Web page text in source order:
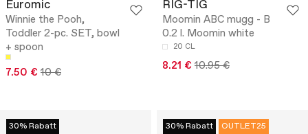
Euromic
Winnie the Pooh,
Toddler 2-pc. SET, bowl
+ spoon
7.50 € 10 €
RIG-TIG
Moomin ABC mugg - B
0.2 l. Moomin white
20 CL
8.21 € 10.95 €
30% Rabatt 30% Rabatt OUTLET25